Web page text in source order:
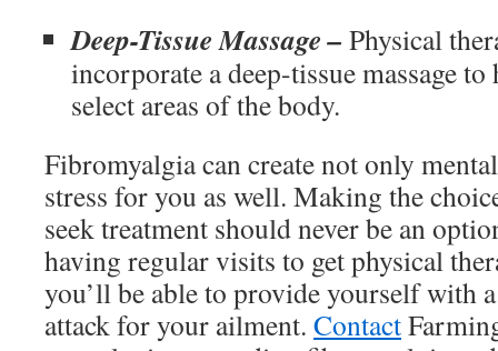
Deep-Tissue Massage – Physical
incorporate a deep-tissue massage
select areas of the body.
Fibromyalgia can create not only
stress for you as well. Making the
seek treatment should never be an
having regular visits to get physical
you’ll be able to provide yourself with
attack for your ailment. Contact